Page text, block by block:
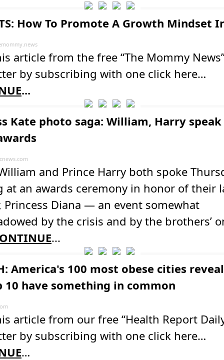
How To Promote A Growth Mindset
article from the free “The Mommy
by subscribing with one click here…
...
Kate photo saga: William, Harry
and Prince Harry both spoke
at an awards ceremony in honor of their
Princess Diana — an event somewhat
by the crisis and by the brothers’
...
America's 100 most obese cities
10 have something in common
article from our free “Health Report
by subscribing with one click here…
…